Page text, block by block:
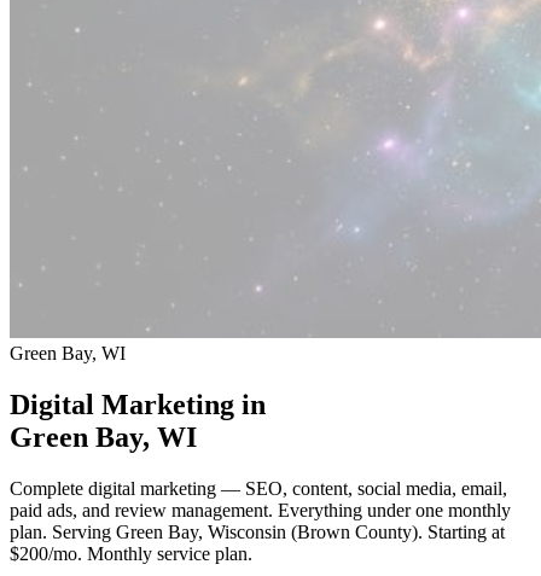
Green Bay, WI
Digital Marketing in
Green Bay, WI
Complete digital marketing — SEO, content, social media, email,
paid ads, and review management. Everything under one monthly
plan. Serving Green Bay, Wisconsin (Brown County). Starting at
$200/mo. Monthly service plan.